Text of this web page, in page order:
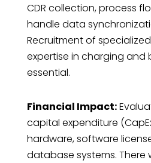
CDR collection, process
handle data
Recruitment of
expertise in charging and
essential.
Financial Impact:
capital expenditure
hardware, software
database systems. There